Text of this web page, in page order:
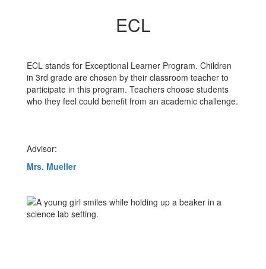
ECL
ECL stands for Exceptional Learner Program. Children
in 3rd grade are chosen by their classroom teacher to
participate in this program. Teachers choose students
who they feel could benefit from an academic challenge.
Advisor:
Mrs. Mueller